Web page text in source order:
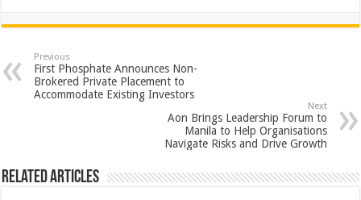
at
sA
p
e
b
o
tt
er
er
es
t
ar
e
Previous
First Phosphate Announces Non-
Brokered Private Placement to
Accommodate Existing Investors
Next
Aon Brings Leadership Forum to
Manila to Help Organisations
Navigate Risks and Drive Growth
Related Articles